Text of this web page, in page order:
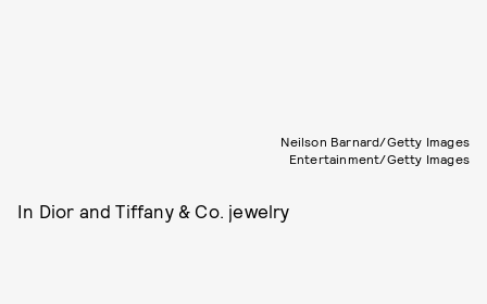
Neilson Barnard/Getty Images
Entertainment/Getty Images
In Dior and Tiffany & Co. jewelry